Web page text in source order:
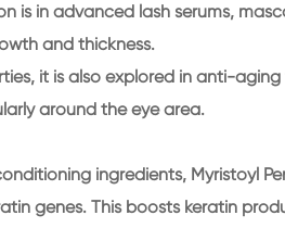
is in advanced lash serums,
and thickness.
it is also explored in anti-
around the eye area.
ingredients, Myristoyl
genes. This boosts keratin